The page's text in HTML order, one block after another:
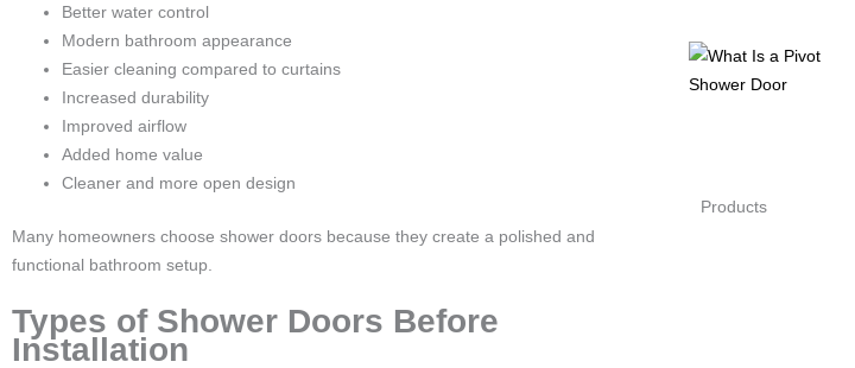
Better water control
Modern bathroom appearance
Easier cleaning compared to curtains
Increased durability
Improved airflow
Added home value
Cleaner and more open design
Many homeowners choose shower doors because they create a polished and
functional bathroom setup.
Types of Shower Doors Before
Installation
Products